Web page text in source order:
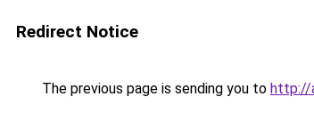
Redirect Notice
The previous page is sending you to http://